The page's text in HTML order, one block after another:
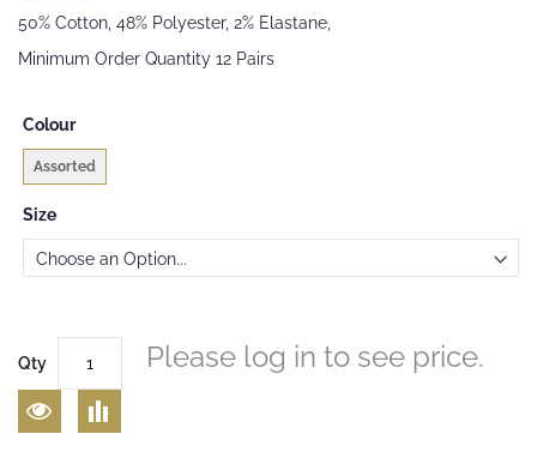
50% Cotton, 48% Polyester, 2% Elastane,
Minimum Order Quantity 12 Pairs
Colour
Assorted
Size
Qty Please log in to see price.